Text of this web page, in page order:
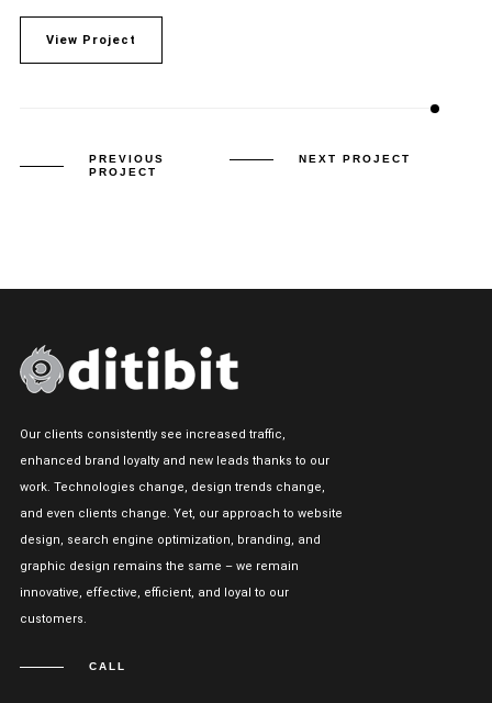
View Project
PREVIOUS
PROJECT
NEXT PROJECT
Our clients consistently see increased traffic,
enhanced brand loyalty and new leads thanks to our
work. Technologies change, design trends change,
and even clients change. Yet, our approach to website
design, search engine optimization, branding, and
graphic design remains the same – we remain
innovative, effective, efficient, and loyal to our
customers.
CALL